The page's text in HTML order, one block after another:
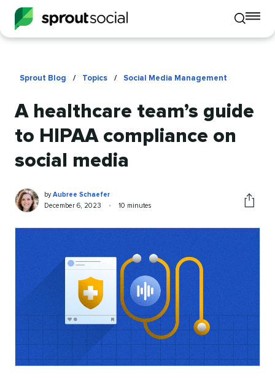
Toggle
mobile
Sprout Blog / Topics / Social Media Management
A healthcare team’s guide
to HIPAA compliance on
social media
Aubree
Schaefer
Written
by
byAubree Schaefer
Published
December 6, 2023 •
Reading
10 minutes